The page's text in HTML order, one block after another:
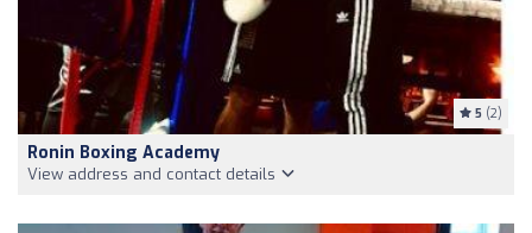
5 (2)
Ronin Boxing Academy
View address and contact details